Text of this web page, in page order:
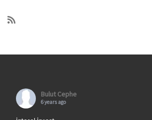
Bulut Cephe
6 years ago